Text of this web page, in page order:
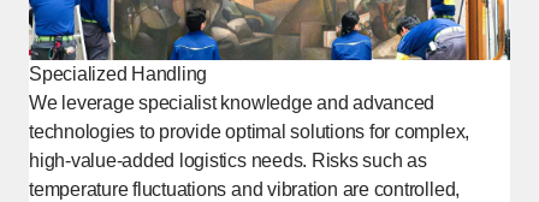
Specialized Handling
We leverage specialist knowledge and advanced
technologies to provide optimal solutions for complex,
high-value-added logistics needs. Risks such as
temperature fluctuations and vibration are controlled,